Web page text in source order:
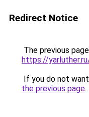
Redirect Notice
The previous
https://
If you do not
the previous page.